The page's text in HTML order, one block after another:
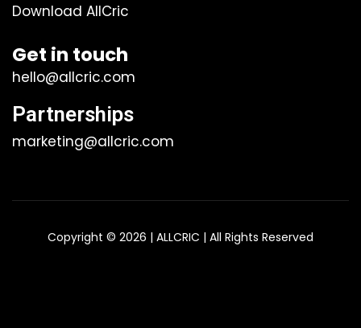
Download AllCric
Get in touch
hello@allcric.com
Partnerships
marketing@allcric.com
Copyright © 2026 | ALLCRIC | All Rights Reserved